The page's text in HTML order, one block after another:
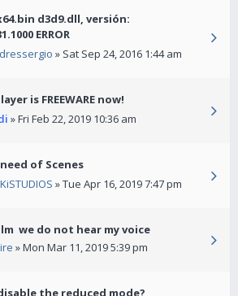
d3d9.dll, versión:
ERROR
» Sat Sep 24, 2016 1:44 am
is FREEWARE now!
» Fri Feb 22, 2019 10:36 am
need of Scenes
» Tue Apr 16, 2019 7:47 pm
we do not hear my voice
» Mon Mar 11, 2019 5:39 pm
the reduced mode?